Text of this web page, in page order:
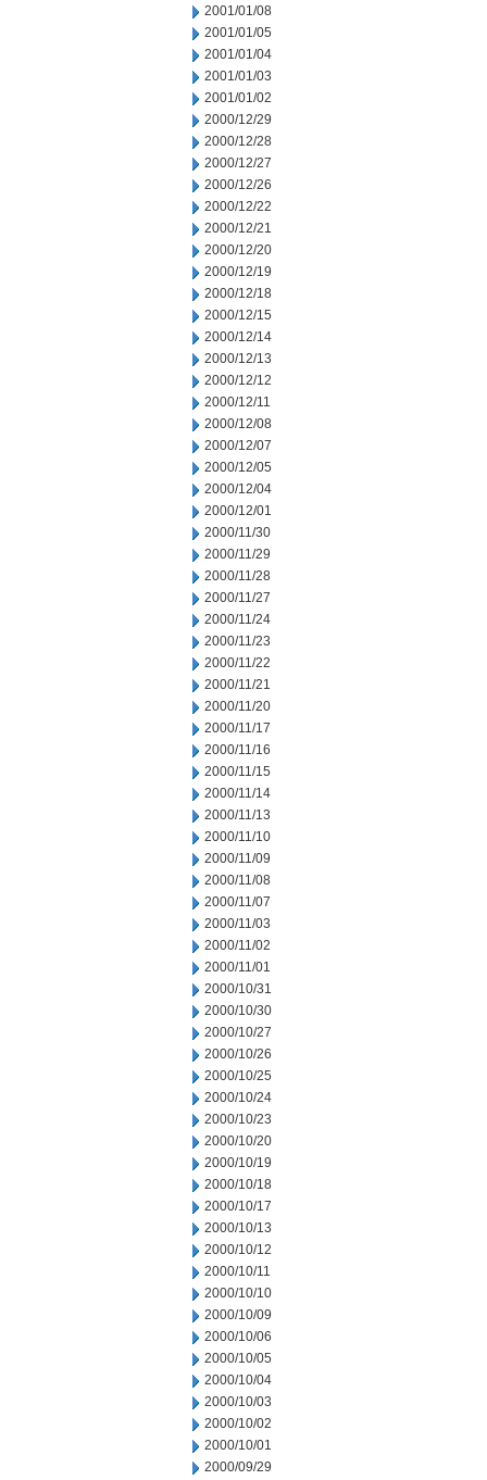
2001/01/08
2001/01/05
2001/01/04
2001/01/03
2001/01/02
2000/12/29
2000/12/28
2000/12/27
2000/12/26
2000/12/22
2000/12/21
2000/12/20
2000/12/19
2000/12/18
2000/12/15
2000/12/14
2000/12/13
2000/12/12
2000/12/11
2000/12/08
2000/12/07
2000/12/05
2000/12/04
2000/12/01
2000/11/30
2000/11/29
2000/11/28
2000/11/27
2000/11/24
2000/11/23
2000/11/22
2000/11/21
2000/11/20
2000/11/17
2000/11/16
2000/11/15
2000/11/14
2000/11/13
2000/11/10
2000/11/09
2000/11/08
2000/11/07
2000/11/03
2000/11/02
2000/11/01
2000/10/31
2000/10/30
2000/10/27
2000/10/26
2000/10/25
2000/10/24
2000/10/23
2000/10/20
2000/10/19
2000/10/18
2000/10/17
2000/10/13
2000/10/12
2000/10/11
2000/10/10
2000/10/09
2000/10/06
2000/10/05
2000/10/04
2000/10/03
2000/10/02
2000/10/01
2000/09/29